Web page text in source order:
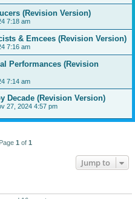
(Revision Version)
7:18 am
& Emcees (Revision Version)
7:16 am
Performances (Revision
7:14 am
Decade (Revision Version)
27, 2024 4:57 pm
1 of 1
Jump to